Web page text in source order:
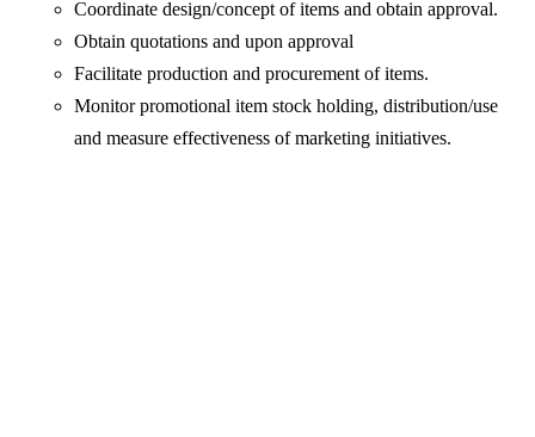
Coordinate design/concept of items and obtain approval.
Obtain quotations and upon approval
Facilitate production and procurement of items.
Monitor promotional item stock holding, distribution/use
and measure effectiveness of marketing initiatives.